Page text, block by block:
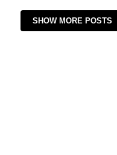
SHOW MORE POSTS